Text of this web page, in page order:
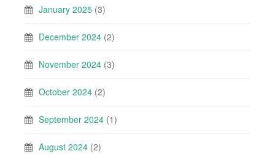
January 2025 (3)
December 2024 (2)
November 2024 (3)
October 2024 (2)
September 2024 (1)
August 2024 (2)